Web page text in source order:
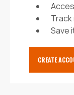
Save
CREATE